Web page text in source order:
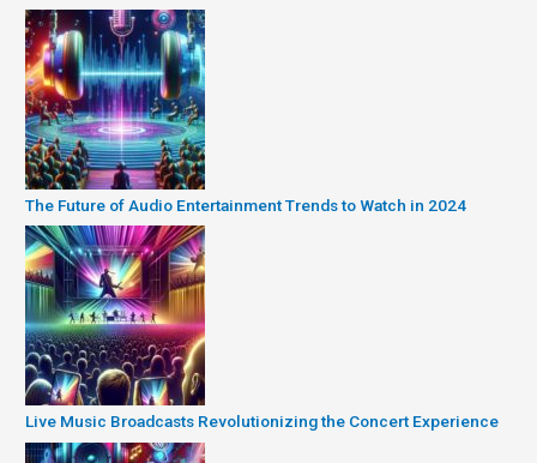
The Future of Audio Entertainment Trends to Watch in 2024
Live Music Broadcasts Revolutionizing the Concert Experience